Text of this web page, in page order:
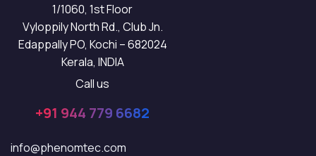
1/1060, 1st Floor
Vyloppily North Rd., Club Jn.
Edappally PO, Kochi – 682024
Kerala, INDIA
Call us
+91 944 779 6682
info@phenomtec.com